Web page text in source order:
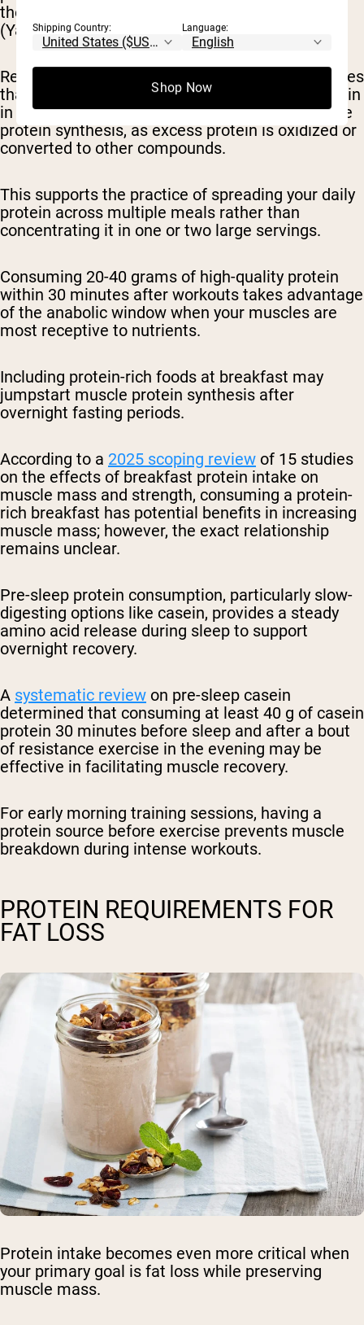
the same amount in fewer, larger servings
(Yasuda et al., 2019).
Research by Schoenfeld & Aragon (2018) indicates
that consuming more than 20-25 grams of protein
in a single meal may not further enhance muscle
protein synthesis, as excess protein is oxidized or
converted to other compounds.
This supports the practice of spreading your daily
protein across multiple meals rather than
concentrating it in one or two large servings.
Consuming 20-40 grams of high-quality protein
within 30 minutes after workouts takes advantage
of the anabolic window when your muscles are
most receptive to nutrients.
Including protein-rich foods at breakfast may
jumpstart muscle protein synthesis after
overnight fasting periods.
According to a 2025 scoping review of 15 studies
on the effects of breakfast protein intake on
muscle mass and strength, consuming a protein-
rich breakfast has potential benefits in increasing
muscle mass; however, the exact relationship
remains unclear.
Pre-sleep protein consumption, particularly slow-
digesting options like casein, provides a steady
amino acid release during sleep to support
overnight recovery.
A systematic review on pre-sleep casein
determined that consuming at least 40 g of casein
protein 30 minutes before sleep and after a bout
of resistance exercise in the evening may be
effective in facilitating muscle recovery.
For early morning training sessions, having a
protein source before exercise prevents muscle
breakdown during intense workouts.
PROTEIN REQUIREMENTS FOR
FAT LOSS
Protein intake becomes even more critical when
your primary goal is fat loss while preserving
muscle mass.
Shipping Country: Language:
Shop Now